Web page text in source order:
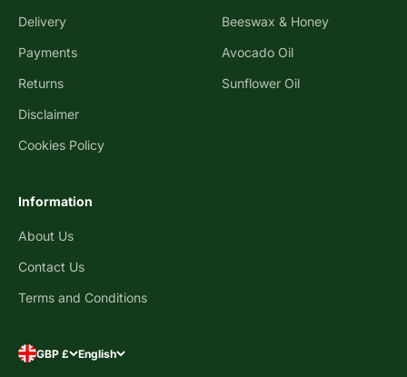
Delivery
Payments
Returns
Disclaimer
Cookies Policy
Beeswax & Honey
Avocado Oil
Sunflower Oil
Information
About Us
Contact Us
Terms and Conditions
GBP £ English